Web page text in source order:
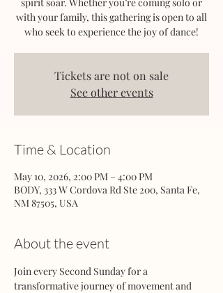
with your family, this gathering is open to all
who seek to experience the joy of dance!
Tickets are not on sale
See other events
Time & Location
May 10, 2026, 2:00 PM – 4:00 PM
BODY, 333 W Cordova Rd Ste 200, Santa Fe,
NM 87505, USA
About the event
Join every Second Sunday for a
transformative journey of movement and